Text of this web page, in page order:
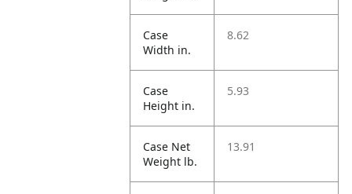
Case
Width in.
8.62
Case
Height in.
5.93
Case Net
Weight lb.
13.91